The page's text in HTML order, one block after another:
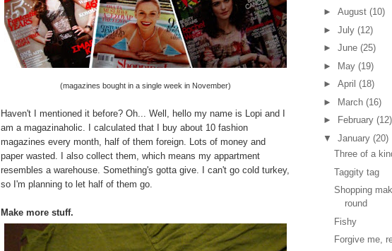
(magazines bought in a single week in November)
Haven't I mentioned it before? Oh... Well, hello my name is Lopi and I
am a magazinaholic. I calculated that I buy about 10 fashion
magazines every month, half of them foreign. Lots of money and
paper wasted. I also collect them, which means my appartment
resembles a warehouse. Something's gotta give. I can't go cold turkey,
so I'm planning to let half of them go.
Make more stuff.
► August (10)
► July (12)
► June (25)
►
May (19)
► April (18)
►
March (16)
►
February (12)
▼ January (20)
Three of a
Taggity tag
Shopping
round
Fishy
Forgive me,